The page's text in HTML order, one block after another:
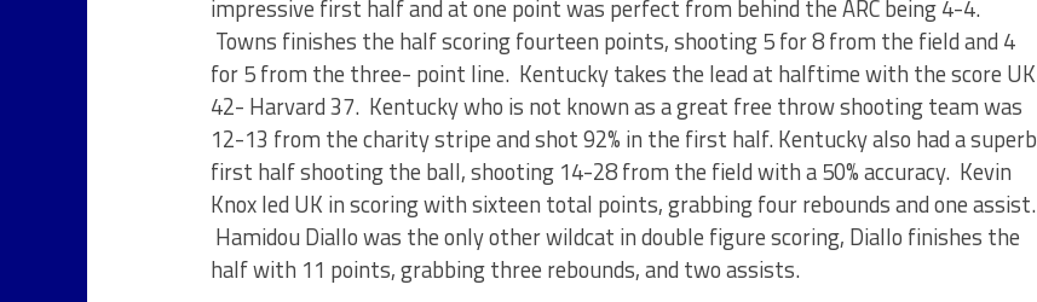
impressive first half and at one point was perfect from behind the ARC being 4-4.
Towns finishes the half scoring fourteen points, shooting 5 for 8 from the field and 4
for 5 from the three- point line. Kentucky takes the lead at halftime with the score UK
42- Harvard 37. Kentucky who is not known as a great free throw shooting team was
12-13 from the charity stripe and shot 92% in the first half. Kentucky also had a superb
first half shooting the ball, shooting 14-28 from the field with a 50% accuracy. Kevin
Knox led UK in scoring with sixteen total points, grabbing four rebounds and one assist.
Hamidou Diallo was the only other wildcat in double figure scoring, Diallo finishes the
half with 11 points, grabbing three rebounds, and two assists.